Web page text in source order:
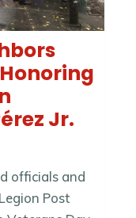
Jr.
officials and
Post